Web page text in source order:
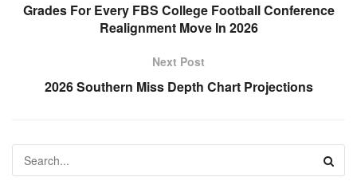
Grades For Every FBS College Football Conference
Realignment Move In 2026
Next Post
2026 Southern Miss Depth Chart Projections